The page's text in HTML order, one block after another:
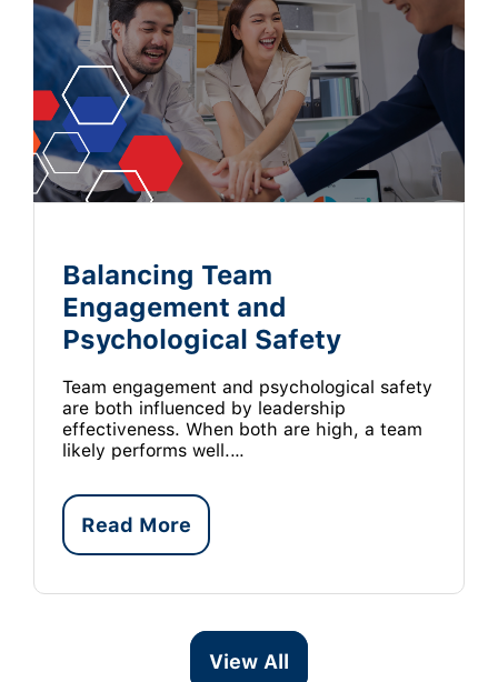
Balancing Team
Engagement and
Psychological Safety
Team engagement and psychological safety
are both influenced by leadership
effectiveness. When both are high, a team
likely performs well.…
Read More
View All